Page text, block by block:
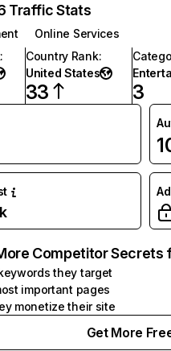
Traffic Stats
Online Services
:
Country Rank:
United States
33 3
Competitor Secrets
they target
important pages
monetize their site
Get More